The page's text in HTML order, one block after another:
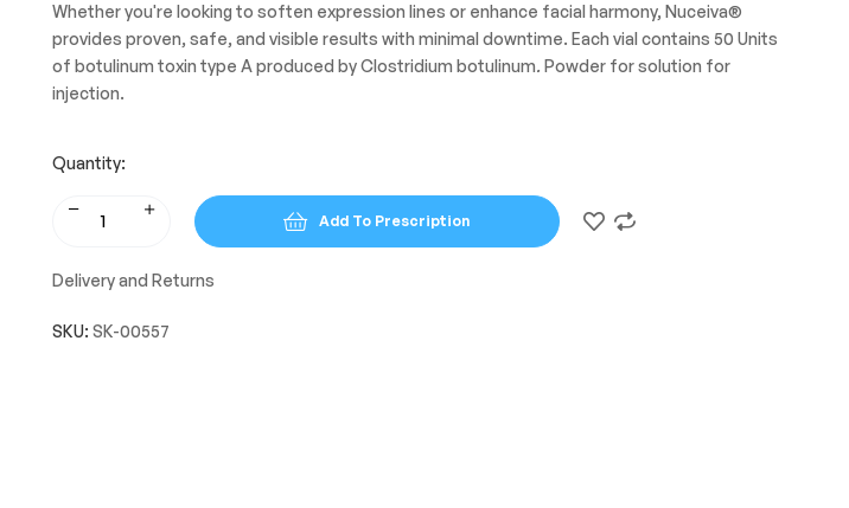
Whether you're looking to soften expression lines or enhance facial harmony, Nuceiva®
provides proven, safe, and visible results with minimal downtime. Each vial contains 50 Units
of botulinum toxin type A produced by Clostridium botulinum. Powder for solution for
injection.
Quantity:
Add To Prescription
Delivery and Returns
SKU: SK-00557